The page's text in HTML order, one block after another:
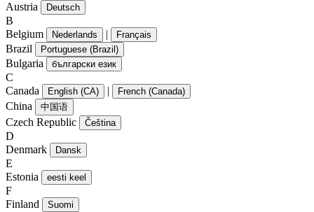
Austria
Deutsch
B
Belgium
Nederlands | Français
Brazil Portuguese (Brazil)
Bulgaria български език
C
Canada
English (CA) | French (Canada)
China 中国语
Czech Republic Čeština
D
Denmark
Dansk
E
Estonia
eesti keel
F
Finland
Suomi